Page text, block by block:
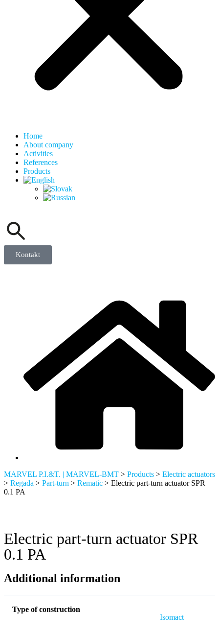
Home
About company
Activities
References
Products
Kontakt
MARVEL P.I.&T. | MARVEL-BMT > Products > Electric actuators
> Regada > Part-turn > Rematic > Electric part-turn actuator SPR
0.1 PA
Electric part-turn actuator SPR
0.1 PA
Additional information
Type of construction
Isomact